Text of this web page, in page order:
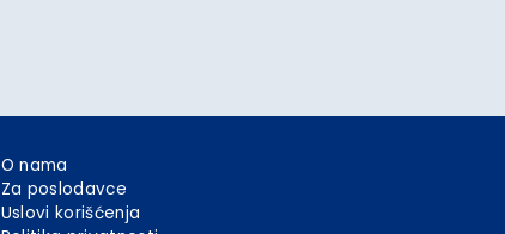
O nama
Za poslodavce
Uslovi korišćenja